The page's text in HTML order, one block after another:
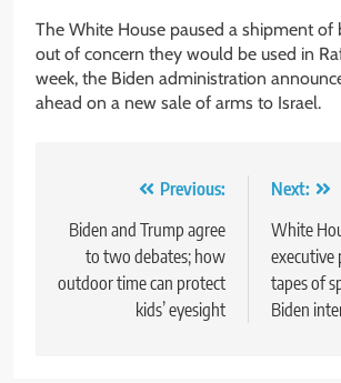
The White House paused a shipment of
out of concern they would be used in
week, the Biden administration
ahead on a new sale of arms to Israel.
navigation
Previous:
Biden and Trump agree
to two debates; how
outdoor time can protect
kids’ eyesight
Next:
White
executive
tapes of
Biden